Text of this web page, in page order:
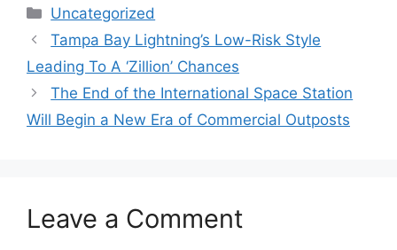
Categories
Uncategorized
Tampa Bay Lightning’s Low-Risk Style
Leading To A ‘Zillion’ Chances
The End of the International Space Station
Will Begin a New Era of Commercial Outposts
Leave a Comment